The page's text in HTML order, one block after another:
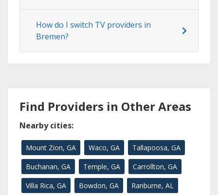
How do I switch TV providers in
Bremen?
Find Providers in Other Areas
Nearby cities:
Mount Zion, GA Waco, GA Tallapoosa, GA
Buchanan, GA Temple, GA Carrollton, GA
Villa Rica, GA Bowdon, GA Ranburne, AL